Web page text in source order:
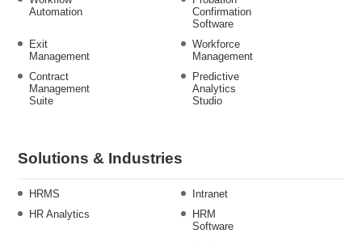
Automation
Confirmation
Software
Exit
Management
Workforce
Management
Contract
Management
Suite
Predictive
Analytics
Studio
Solutions & Industries
HRMS
Intranet
HR Analytics
HRM
Software